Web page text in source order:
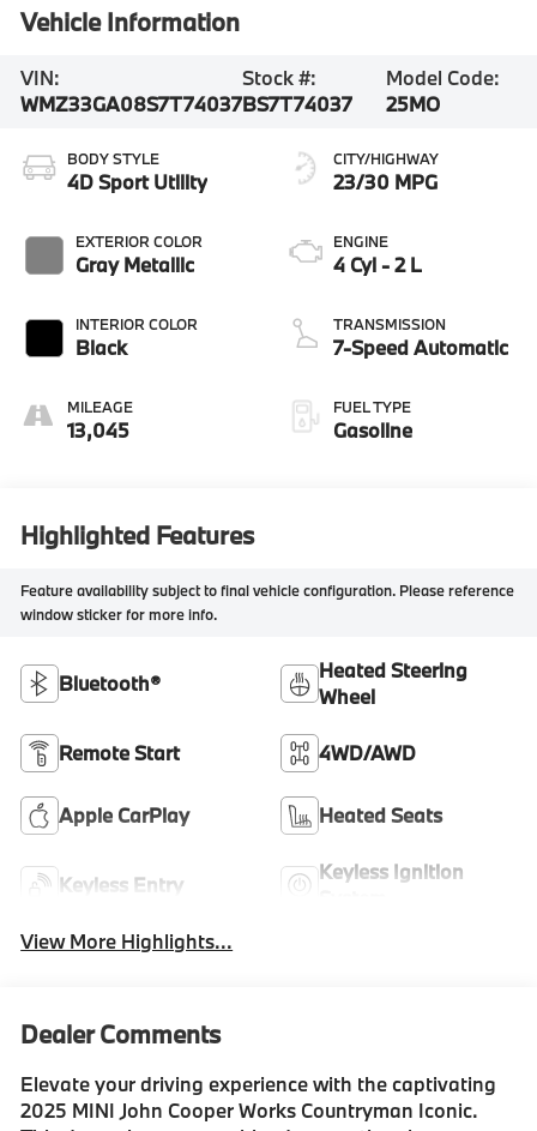
Vehicle Information
VIN:
WMZ33GA08S7T74037
Stock #:
BS7T74037
Model Code:
25MO
BODY STYLE
4D Sport Utility
EXTERIOR COLOR
Gray Metallic
INTERIOR COLOR
Black
MILEAGE
13,045
CITY/HIGHWAY
23/30 MPG
ENGINE
4 Cyl - 2 L
TRANSMISSION
7-Speed Automatic
FUEL TYPE
Gasoline
Highlighted Features
Feature availability subject to final vehicle configuration. Please reference
window sticker for more info.
Bluetooth®
Heated Steering
Wheel
Remote Start 4WD/AWD
Apple CarPlay Heated Seats
Keyless Entry
Keyless Ignition
View More Highlights...
Dealer Comments
Elevate your driving experience with the captivating
2025 MINI John Cooper Works Countryman Iconic.